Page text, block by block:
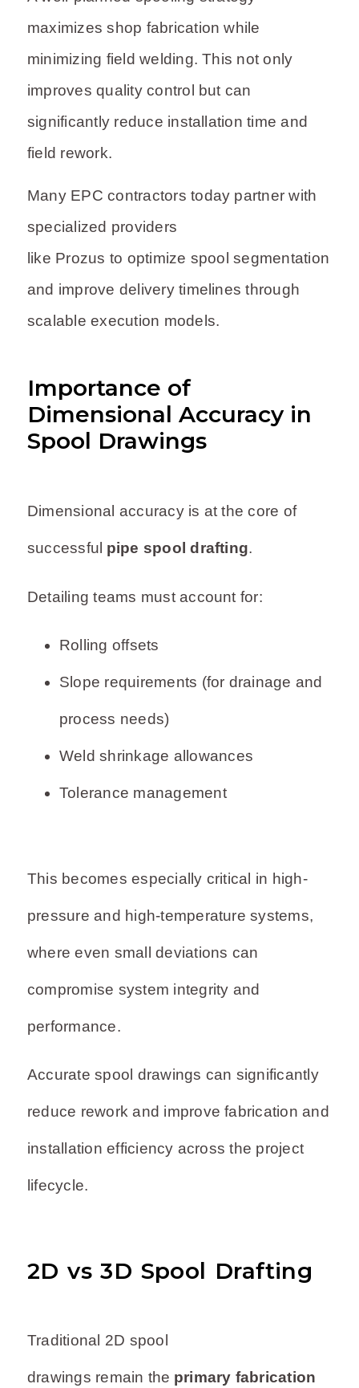
maximizes shop fabrication while
minimizing field welding. This not only
improves quality control but can
significantly reduce installation time and
field rework.
Many EPC contractors today partner with
specialized providers
like Prozus to optimize spool segmentation
and improve delivery timelines through
scalable execution models.
Importance of
Dimensional Accuracy in
Spool Drawings
Dimensional accuracy is at the core of
successful pipe spool drafting.
Detailing teams must account for:
Rolling offsets
Slope requirements (for drainage and
process needs)
Weld shrinkage allowances
Tolerance management
This becomes especially critical in high-
pressure and high-temperature systems,
where even small deviations can
compromise system integrity and
performance.
Accurate spool drawings can significantly
reduce rework and improve fabrication and
installation efficiency across the project
lifecycle.
2D vs 3D Spool Drafting
Traditional 2D spool
drawings remain the primary fabrication